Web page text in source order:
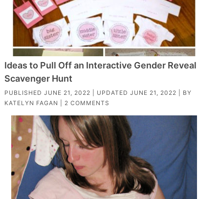
Ideas to Pull Off an Interactive Gender Reveal
Scavenger Hunt
PUBLISHED JUNE 21, 2022 | UPDATED JUNE 21, 2022 | BY
KATELYN FAGAN
2 COMMENTS